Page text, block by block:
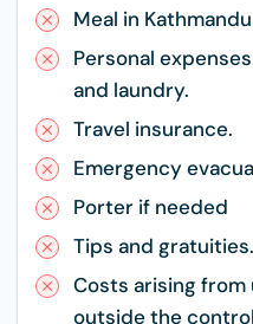
Meal in
Personal
and laundry.
Travel insurance.
Emergency
Porter if needed
Tips and gratuities.
Costs arising
outside the